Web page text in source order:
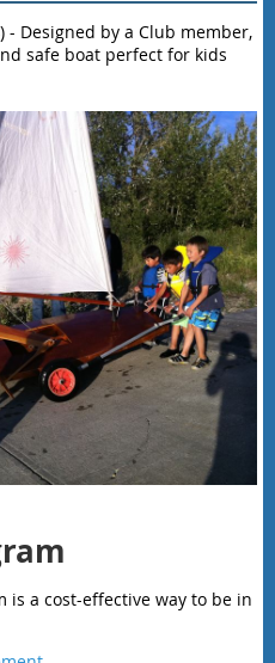
) - Designed by a Club member,
safe boat perfect for kids
is a cost-effective way to be in